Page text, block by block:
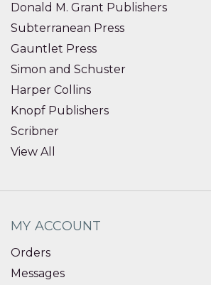
Donald M. Grant Publishers
Subterranean Press
Gauntlet Press
Simon and Schuster
Harper Collins
Knopf Publishers
Scribner
View All
MY ACCOUNT
Orders
Messages